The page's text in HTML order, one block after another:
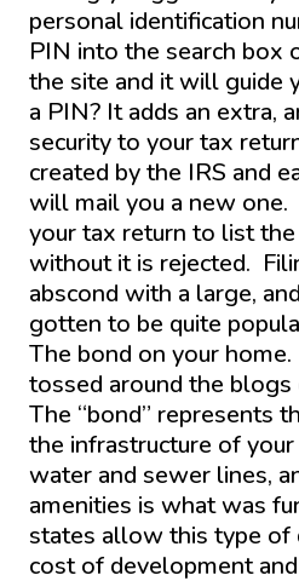
personal identification
PIN into the search box
the site and it will guide
a PIN? It adds an extra,
security to your tax
created by the IRS and
will mail you a new
your tax return to list
without it is rejected.
abscond with a large,
gotten to be quite
The bond on your
tossed around the blogs
The “bond” represents
the infrastructure of
water and sewer lines,
amenities is what was
states allow this type of
cost of development